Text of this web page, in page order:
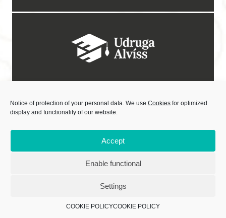
Notice of protection of your personal data. We use Cookies for optimized
display and functionality of our website.
Accept
Enable functional
Settings
COOKIE POLICYCOOKIE POLICY
Sadržaj objavljivanih materijala isključiva je odgovornost Centra za kulturne
Izradu internetske stranice sufinancirala Europska unija iz Europskog